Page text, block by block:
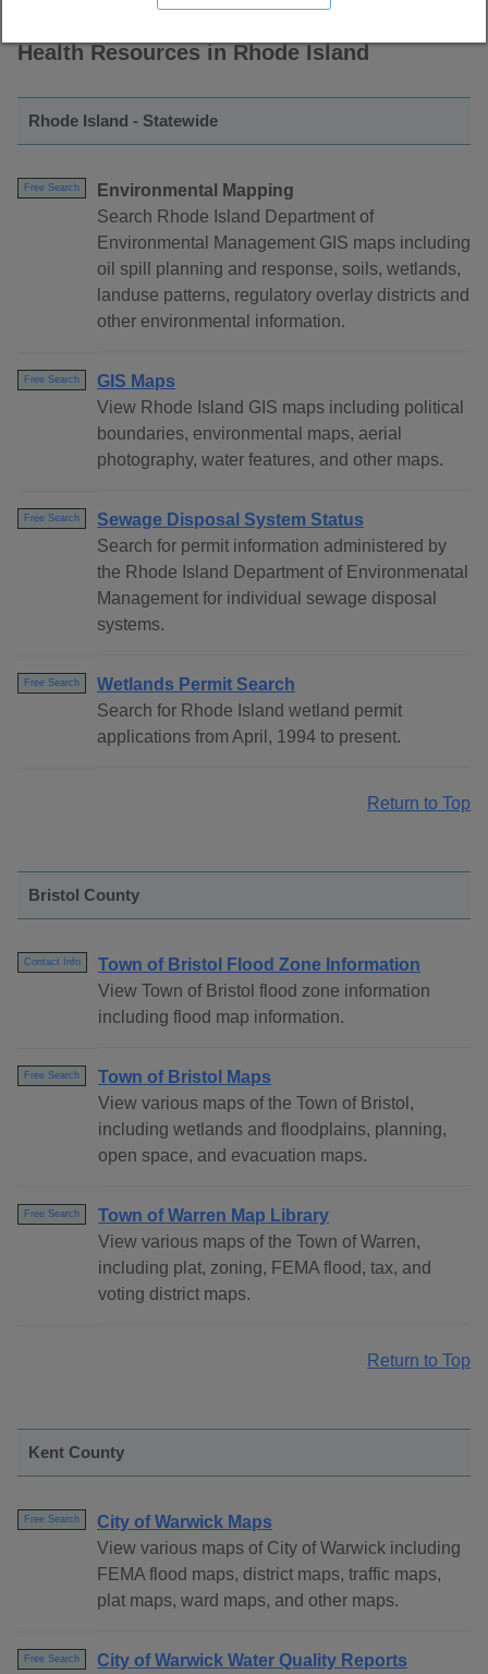
Health Resources in Rhode Island
Rhode Island - Statewide
Free Search
Environmental Mapping
Search Rhode Island Department of
Environmental Management GIS maps including
oil spill planning and response, soils, wetlands,
landuse patterns, regulatory overlay districts and
other environmental information.
Free Search
GIS Maps
View Rhode Island GIS maps including political
boundaries, environmental maps, aerial
photography, water features, and other maps.
Free Search
Sewage Disposal System Status
Search for permit information administered by
the Rhode Island Department of Environmenatal
Management for individual sewage disposal
systems.
Free Search
Wetlands Permit Search
Search for Rhode Island wetland permit
applications from April, 1994 to present.
Return to Top
Bristol County
Contact Info
Town of Bristol Flood Zone Information
View Town of Bristol flood zone information
including flood map information.
Free Search
Town of Bristol Maps
View various maps of the Town of Bristol,
including wetlands and floodplains, planning,
open space, and evacuation maps.
Free Search
Town of Warren Map Library
View various maps of the Town of Warren,
including plat, zoning, FEMA flood, tax, and
voting district maps.
Return to Top
Kent County
Free Search
City of Warwick Maps
View various maps of City of Warwick including
FEMA flood maps, district maps, traffic maps,
plat maps, ward maps, and other maps.
Free Search City of Warwick Water Quality Reports